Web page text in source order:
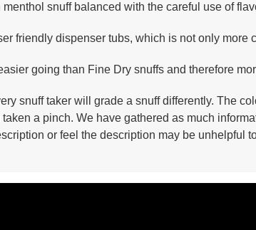
snuff balanced with the careful use of
friendly dispenser tubs, which is not only more
going than Fine Dry snuffs and therefore
snuff taker will grade a snuff differently. The
a pinch. We have gathered as much
or feel the description may be unhelpful